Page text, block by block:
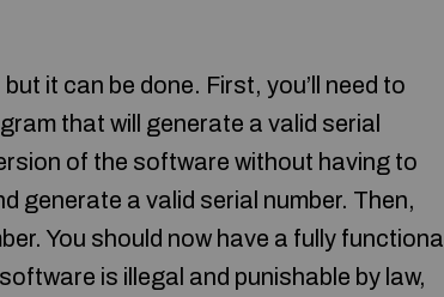
it can be done. First, you’ll need to
that will generate a valid serial
of the software without having to
generate a valid serial number. Then,
You should now have a fully functional
is illegal and punishable by law,